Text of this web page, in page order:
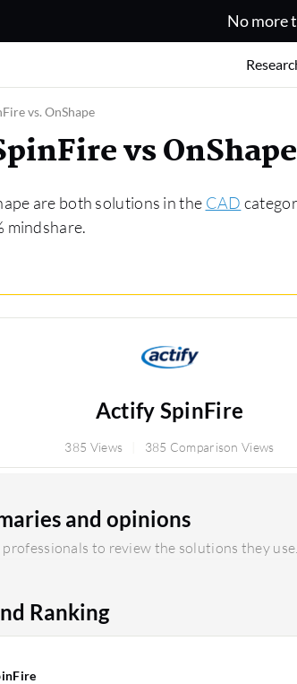
No more
vs. OnShape
vs
are both solutions in the CAD
mindshare.
Actify SpinFire
385 Views 385 Comparison Views
and opinions
professionals to review the solutions they
Ranking